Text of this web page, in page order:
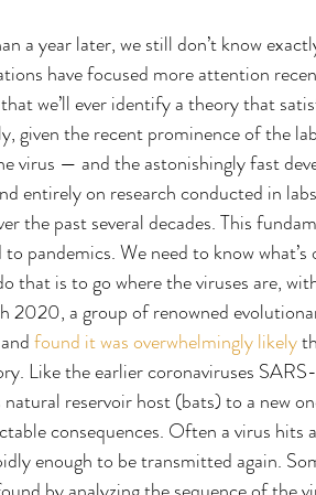
a year later, we still don’t know
have focused more attention
we’ll ever identify a theory that
given the recent prominence of the
virus — and the astonishingly fast
entirely on research conducted in
the past several decades. This
to pandemics. We need to know
that is to go where the viruses are,
2020, a group of renowned
found it was overwhelmingly likely
Like the earlier coronaviruses
reservoir host (bats) to a new
consequences. Often a virus
enough to be transmitted again.